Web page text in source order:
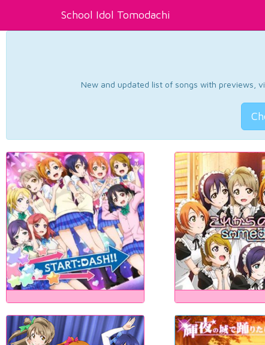
School Idol Tomodachi
New and updated list of songs with previews,